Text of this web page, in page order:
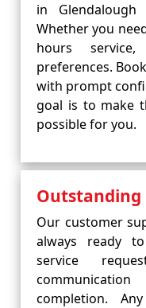
in
Whether you
hours
preferences.
with prompt
goal is to make
possible for you.
Outstanding
Our customer
always ready
service
completion.